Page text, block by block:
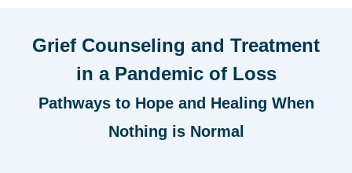
Grief Counseling and Treatment
in a Pandemic of Loss
Pathways to Hope and Healing When
Nothing is Normal